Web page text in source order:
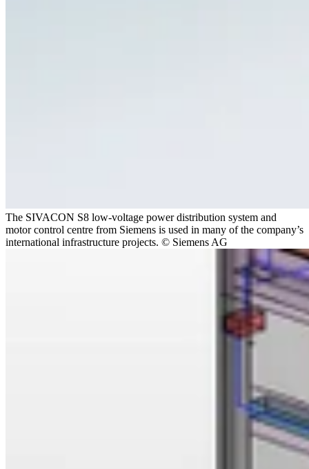
The SIVACON S8 low-voltage power distribution system and
motor control centre from Siemens is used in many of the company’s
international infrastructure projects. © Siemens AG